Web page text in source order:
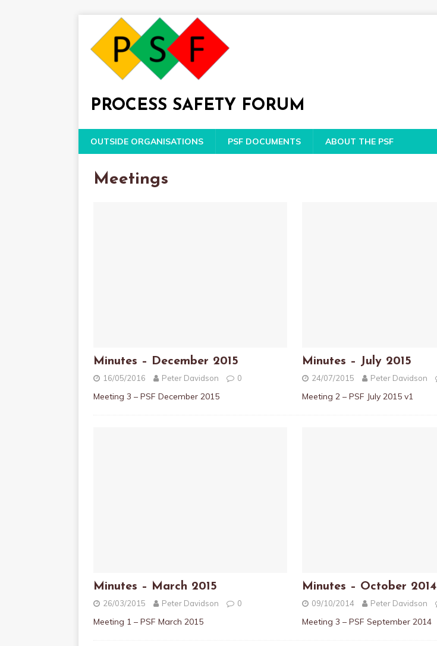
PROCESS SAFETY FORUM
OUTSIDE ORGANISATIONS PSF DOCUMENTS ABOUT THE PSF
Meetings
Minutes – December 2015
16/05/2016 Peter Davidson 0
Meeting 3 – PSF December 2015
Minutes – July 2015
24/07/2015 Peter Davidson
Meeting 2 – PSF July 2015 v1
Minutes – March 2015
26/03/2015 Peter Davidson 0
Meeting 1 – PSF March 2015
Minutes – October 2014
09/10/2014 Peter Davidson
Meeting 3 – PSF September 2014